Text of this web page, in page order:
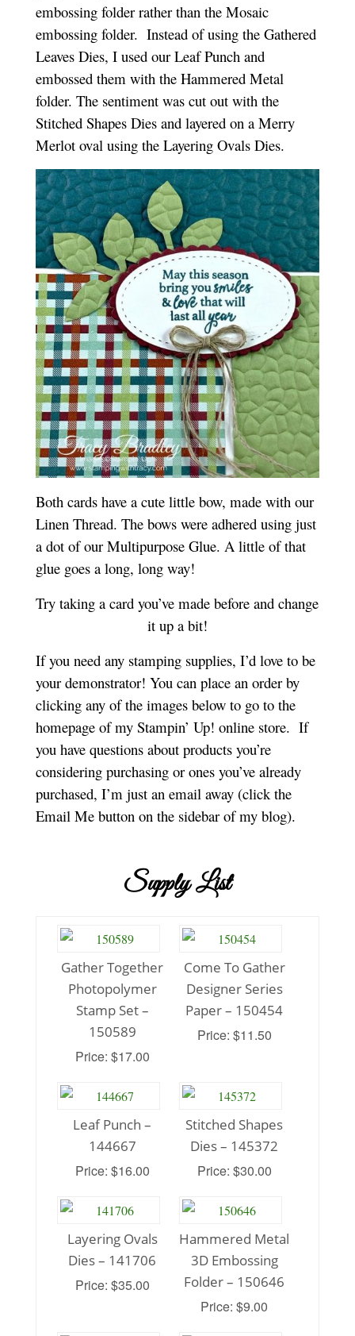
embossing folder rather than the Mosaic
embossing folder. Instead of using the Gathered
Leaves Dies, I used our Leaf Punch and
embossed them with the Hammered Metal
folder. The sentiment was cut out with the
Stitched Shapes Dies and layered on a Merry
Merlot oval using the Layering Ovals Dies.
Both cards have a cute little bow, made with our
Linen Thread. The bows were adhered using just
a dot of our Multipurpose Glue. A little of that
glue goes a long, long way!
Try taking a card you’ve made before and change
it up a bit!
If you need any stamping supplies, I’d love to be
your demonstrator! You can place an order by
clicking any of the images below to go to the
homepage of my Stampin’ Up! online store. If
you have questions about products you’re
considering purchasing or ones you’ve already
purchased, I’m just an email away (click the
Email Me button on the sidebar of my blog).
Supply List
Gather Together
Photopolymer
Stamp Set –
150589
Price: $17.00
Come To Gather
Designer Series
Paper – 150454
Price: $11.50
Leaf Punch –
144667
Price: $16.00
Stitched Shapes
Dies – 145372
Price: $30.00
Layering Ovals
Dies – 141706
Price: $35.00
Hammered Metal
3D Embossing
Folder – 150646
Price: $9.00